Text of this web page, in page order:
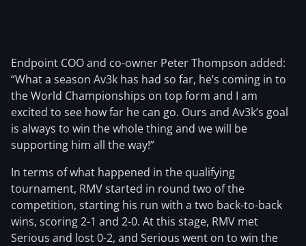
Endpoint COO and co-owner Peter Thompson added:
“What a season Av3k has had so far, he’s coming in to
the World Championships on top form and I am
excited to see how far he can go. Ours and Av3k’s goal
is always to win the whole thing and we will be
supporting him all the way!”
In terms of what happened in the qualifying
tournament, RMV started in round two of the
competition, starting his run with a two back-to-back
wins, scoring 2-1 and 2-0. At this stage, RMV met
Serious and lost 0-2, and Serious went on to win the